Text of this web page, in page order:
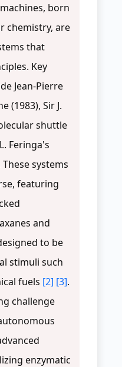
born
chemistry, are
that
Key
Jean-Pierre
(1983), Sir J.
shuttle
Feringa's
These systems
featuring
and
to be
stimuli such
fuels [2] [3].
challenge
enzymatic